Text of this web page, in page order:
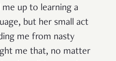
up to learning a
but her small act
me from nasty
me that, no matter